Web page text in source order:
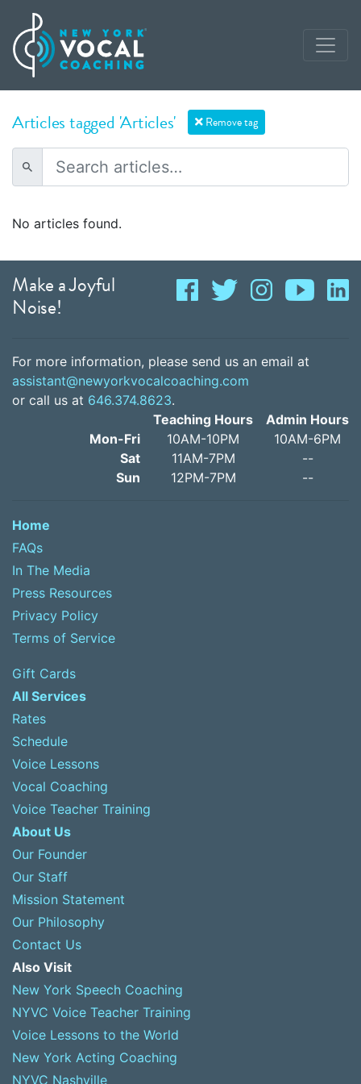
Articles tagged 'Articles' Remove tag
No articles found.
Make a Joyful
Noise!
For more information, please send us an email at
assistant@newyorkvocalcoaching.com
or call us at 646.374.8623.
Mon-Fri
Sat
Sun
Teaching Hours
10AM-10PM
11AM-7PM
12PM-7PM
Admin Hours
10AM-6PM
--
--
Home
FAQs
In The Media
Press Resources
Privacy Policy
Terms of Service
Gift Cards
All Services
Rates
Schedule
Voice Lessons
Vocal Coaching
Voice Teacher Training
About Us
Our Founder
Our Staff
Mission Statement
Our Philosophy
Contact Us
Also Visit
New York Speech Coaching
NYVC Voice Teacher Training
Voice Lessons to the World
New York Acting Coaching
NYVC Nashville